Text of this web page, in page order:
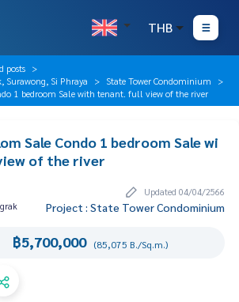
THB
posts
Surawong, Si Phraya
State Tower Condominium
1 bedroom Sale with tenant. full view of the river
Sale Condo 1 bedroom Sale wi
of the river
Updated 04/04/2566
Project : State Tower Condominium
฿5,700,000 (85,075 B./Sq.m.)